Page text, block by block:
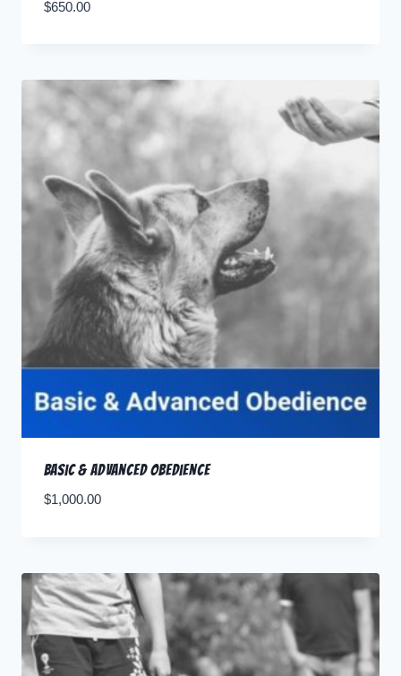
$650.00
Basic & Advanced Obedience
$1,000.00